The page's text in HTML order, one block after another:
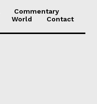
Commentary
World Contact